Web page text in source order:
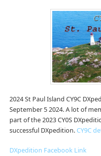
2024 St Paul Island CY9C
September 5 2024. A lot of
part of the 2023 CY0S
successful DXpedition.CY9C
DXpedition Facebook Link